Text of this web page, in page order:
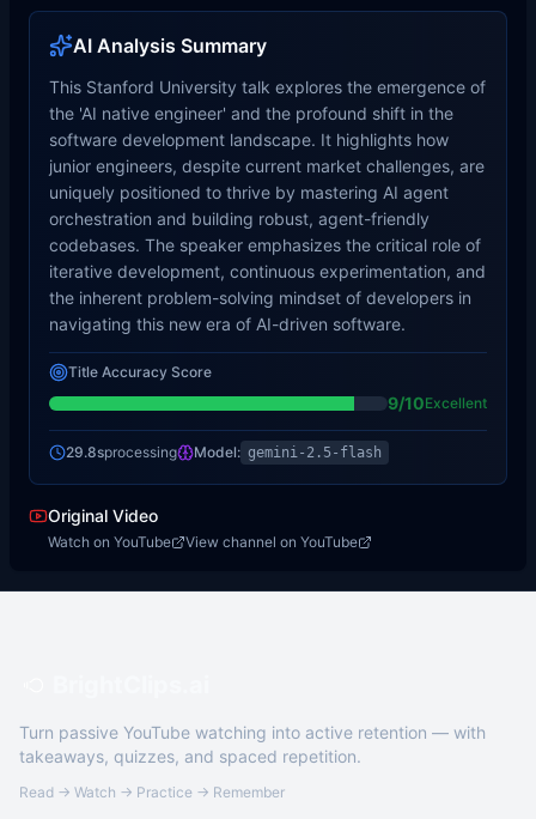
AI Analysis Summary
This Stanford University talk explores the emergence of
the 'AI native engineer' and the profound shift in the
software development landscape. It highlights how
junior engineers, despite current market challenges, are
uniquely positioned to thrive by mastering AI agent
orchestration and building robust, agent-friendly
codebases. The speaker emphasizes the critical role of
iterative development, continuous experimentation, and
the inherent problem-solving mindset of developers in
navigating this new era of AI-driven software.
Title Accuracy Score
9/10Excellent
29.8sprocessing Model: gemini-2.5-flash
Original Video
Watch on YouTube View channel on YouTube
Turn passive YouTube watching into active retention — with
takeaways, quizzes, and spaced repetition.
Read → Watch → Practice → Remember